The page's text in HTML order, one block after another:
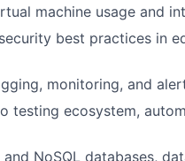
machine usage and
best practices in
monitoring, and
testing ecosystem,
and NoSQL databases,